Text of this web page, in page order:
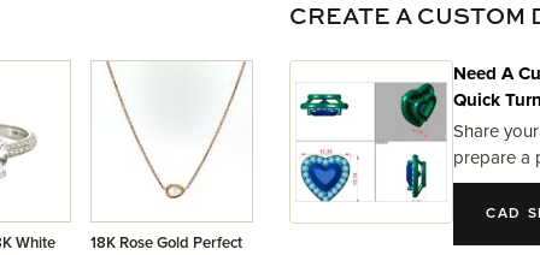
White
18K Rose Gold Perfect
CREATE A CUSTOM
Need A
Quick
Share
prepare a
CAD